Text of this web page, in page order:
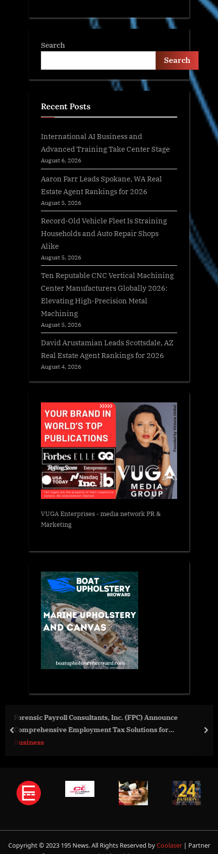
Search
Search
Recent Posts
International AI Business and
Advanced Training Take Center Stage
August 6, 2026
Aaron Farr Leads Spokane, WA Real
Estate Agent Rankings for 2026
August 5, 2026
Record-Old Vehicle Fleet Is Straining
Households and Auto Repair Shops
Alike
August 5, 2026
Ten Reputable CNC Vertical Machining
Center Manufacturers Globally 2026:
Elevating High-Precision Metal
Machining
August 5, 2026
David Arustamian Leads Scottsdale, AZ
Real Estate Agent Rankings for 2026
August 4, 2026
VUGA Enterprises- media network PR &
Marketing
for
Tidal Wave Auto Spa Raises $350,000 on
Charity Day
prev
Copyright © 2023 195 News. All Rights Reserved byCoolaser | Partner